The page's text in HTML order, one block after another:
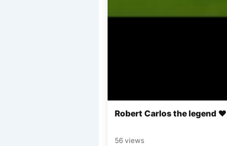
Robert Carlos the legend ♥️
56 views